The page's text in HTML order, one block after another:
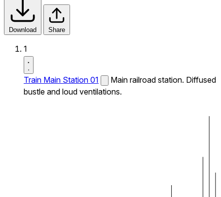
Download Share
1
Train Main Station 01
Main railroad station. Diffused
bustle and loud ventilations.